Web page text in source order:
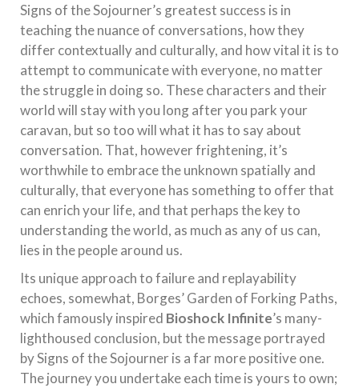
Signs of the Sojourner’s greatest success is in
teaching the nuance of conversations, how they
differ contextually and culturally, and how vital it is to
attempt to communicate with everyone, no matter
the struggle in doing so. These characters and their
world will stay with you long after you park your
caravan, but so too will what it has to say about
conversation. That, however frightening, it’s
worthwhile to embrace the unknown spatially and
culturally, that everyone has something to offer that
can enrich your life, and that perhaps the key to
understanding the world, as much as any of us can,
lies in the people around us.
Its unique approach to failure and replayability
echoes, somewhat, Borges’ Garden of Forking Paths,
which famously inspired Bioshock Infinite’s many-
lighthoused conclusion, but the message portrayed
by Signs of the Sojourner is a far more positive one.
The journey you undertake each time is yours to own;